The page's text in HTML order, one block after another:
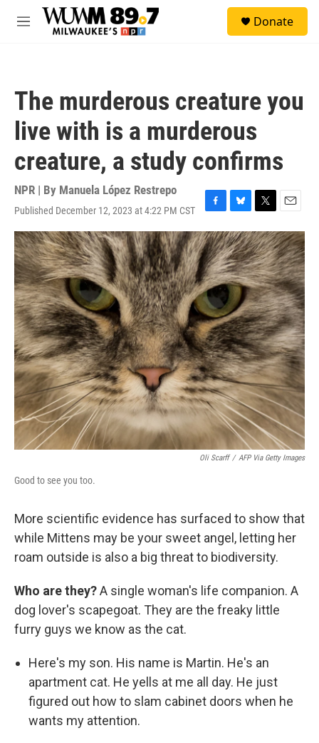
Skip to main content
M
Donate
The murderous creature you
live with is a murderous
creature, a study confirms
NPR | By Manuela López Restrepo
Published December 12, 2023 at 4:22 PM CST
F
a
c
e
b
o
o
k
B
l
u
e
s
k
T
w
i
t
t
e
r
E
m
a
i
l
Oli Scarff / AFP Via Getty Images
Good to see you too.
More scientific evidence has surfaced to show that
while Mittens may be your sweet angel, letting her
roam outside is also a big threat to biodiversity.
Who are they?A single woman's life companion. A
dog lover's scapegoat. They are the freaky little
furry guys we know as the cat.
Here's my son. His name is Martin. He's an
apartment cat. He yells at me all day. He just
figured out how to slam cabinet doors when he
wants my attention.